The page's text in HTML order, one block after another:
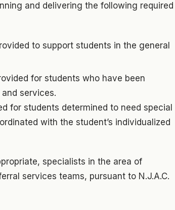
and delivering the following required
to support students in the general
for students who have been
services.
for students determined to need special
with the student’s individualized
specialists in the area of
services teams, pursuant to N.J.A.C.